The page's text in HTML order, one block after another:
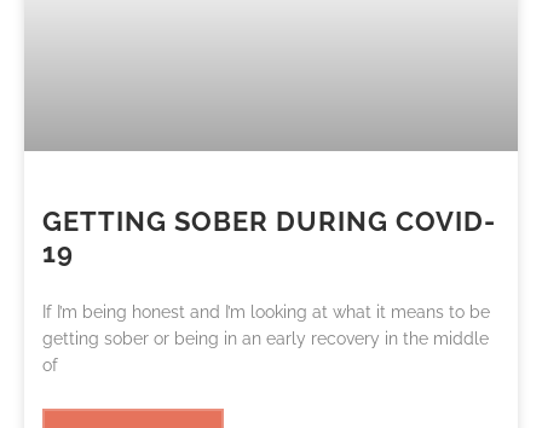
GETTING SOBER DURING COVID-
19
If I’m being honest and I’m looking at what it means to be
getting sober or being in an early recovery in the middle
of